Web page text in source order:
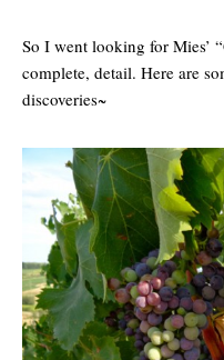
So I went looking for Mies’
complete, detail. Here are
discoveries~